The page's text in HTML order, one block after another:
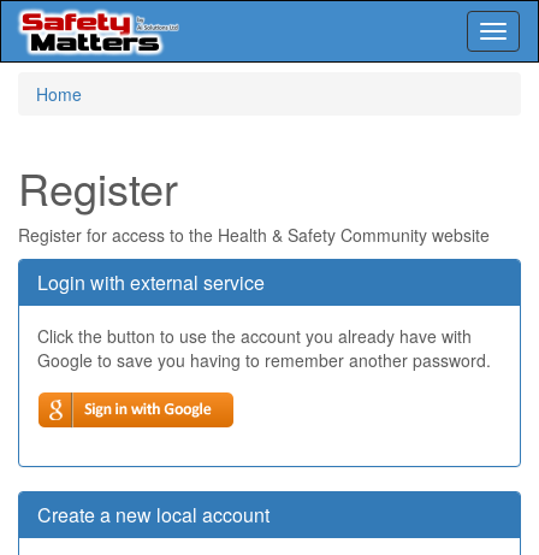
Home
Register
Register for access to the Health & Safety Community website
Login with external service
Click the button to use the account you already have with
Google to save you having to remember another password.
Create a new local account